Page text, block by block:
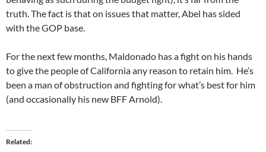
truth. The fact is that on issues that matter, Abel has sided
with the GOP base.
For the next few months, Maldonado has a fight on his hands
to give the people of California any reason to retain him. He’s
been a man of obstruction and fighting for what’s best for him
(and occasionally his new BFF Arnold).
Related